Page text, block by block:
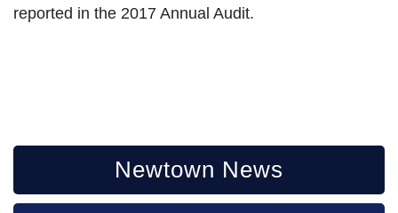
reported in the 2017 Annual Audit.
Newtown News